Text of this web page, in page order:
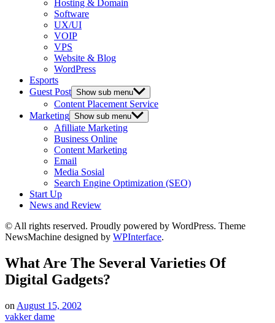
Hosting & Domain
Software
UX/UI
VOIP
VPS
Website & Blog
WordPress
Esports
Guest Post Show sub menu
Content Placement Service
Marketing Show sub menu
Afilliate Marketing
Business Online
Content Marketing
Email
Media Sosial
Search Engine Optimization (SEO)
Start Up
News and Review
© All rights reserved. Proudly powered by WordPress. Theme
NewsMachine designed by WPInterface.
What Are The Several Varieties Of
Digital Gadgets?
on August 15, 2002
vakker dame